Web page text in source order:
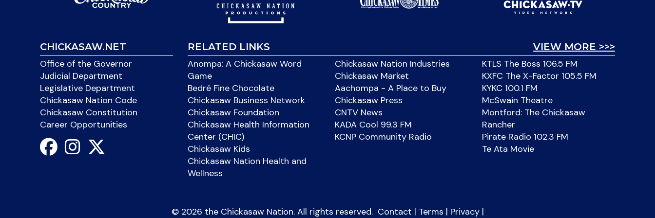
CHICKASAW.NET
Office of the Governor
Judicial Department
Legislative Department
Chickasaw Nation Code
Chickasaw Constitution
Career Opportunities
VIEW MORE >>>
RELATED LINKS
Anompa: A Chickasaw Word
Game
Bedré Fine Chocolate
Chickasaw Business Network
Chickasaw Foundation
Chickasaw Health Information
Center (CHIC)
Chickasaw Kids
Chickasaw Nation Health and
Wellness
Chickasaw Nation Industries
Chickasaw Market
Aachompa - A Place to Buy
Chickasaw Press
CNTV News
KADA Cool 99.3 FM
KCNP Community Radio
KTLS The Boss 106.5 FM
KXFC The X-Factor 105.5 FM
KYKC 100.1 FM
McSwain Theatre
Montford: The Chickasaw
Rancher
Pirate Radio 102.3 FM
Te Ata Movie
© 2026 the Chickasaw Nation. All rights reserved. Contact | Terms | Privacy|